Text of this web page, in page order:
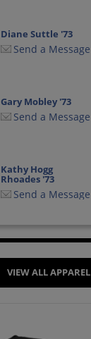
Diane Suttle '73
Send a Message
Gary Mobley '73
Send a Message
Kathy Hogg
Rhoades '73
Send a Message
Linda Goiri '73
VIEW ALL APPAREL